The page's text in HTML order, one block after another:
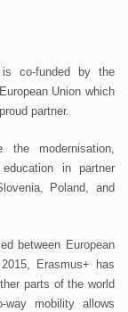
is co-funded by the
Union which
partner.
the modernisation,
in partner
Poland, and
between European
Erasmus+ has
parts of the world
mobility allows